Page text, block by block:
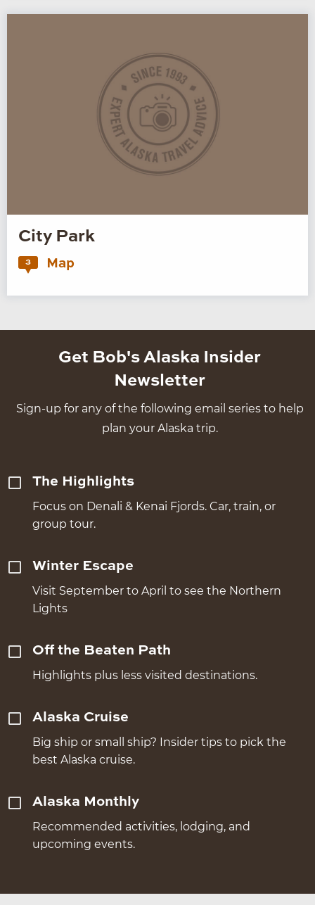
City Park
3 Map
Get Bob's Alaska Insider
Newsletter
Sign-up for any of the following email series to help
plan your Alaska trip.
The Highlights
Focus on Denali & Kenai Fjords. Car, train, or
group tour.
Winter Escape
Visit September to April to see the Northern
Lights
Off the Beaten Path
Highlights plus less visited destinations.
Alaska Cruise
Big ship or small ship? Insider tips to pick the
best Alaska cruise.
Alaska Monthly
Recommended activities, lodging, and
upcoming events.